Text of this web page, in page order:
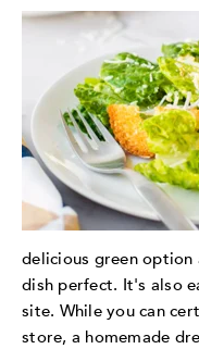
delicious green option
dish perfect. It's also
site. While you can
store, a homemade